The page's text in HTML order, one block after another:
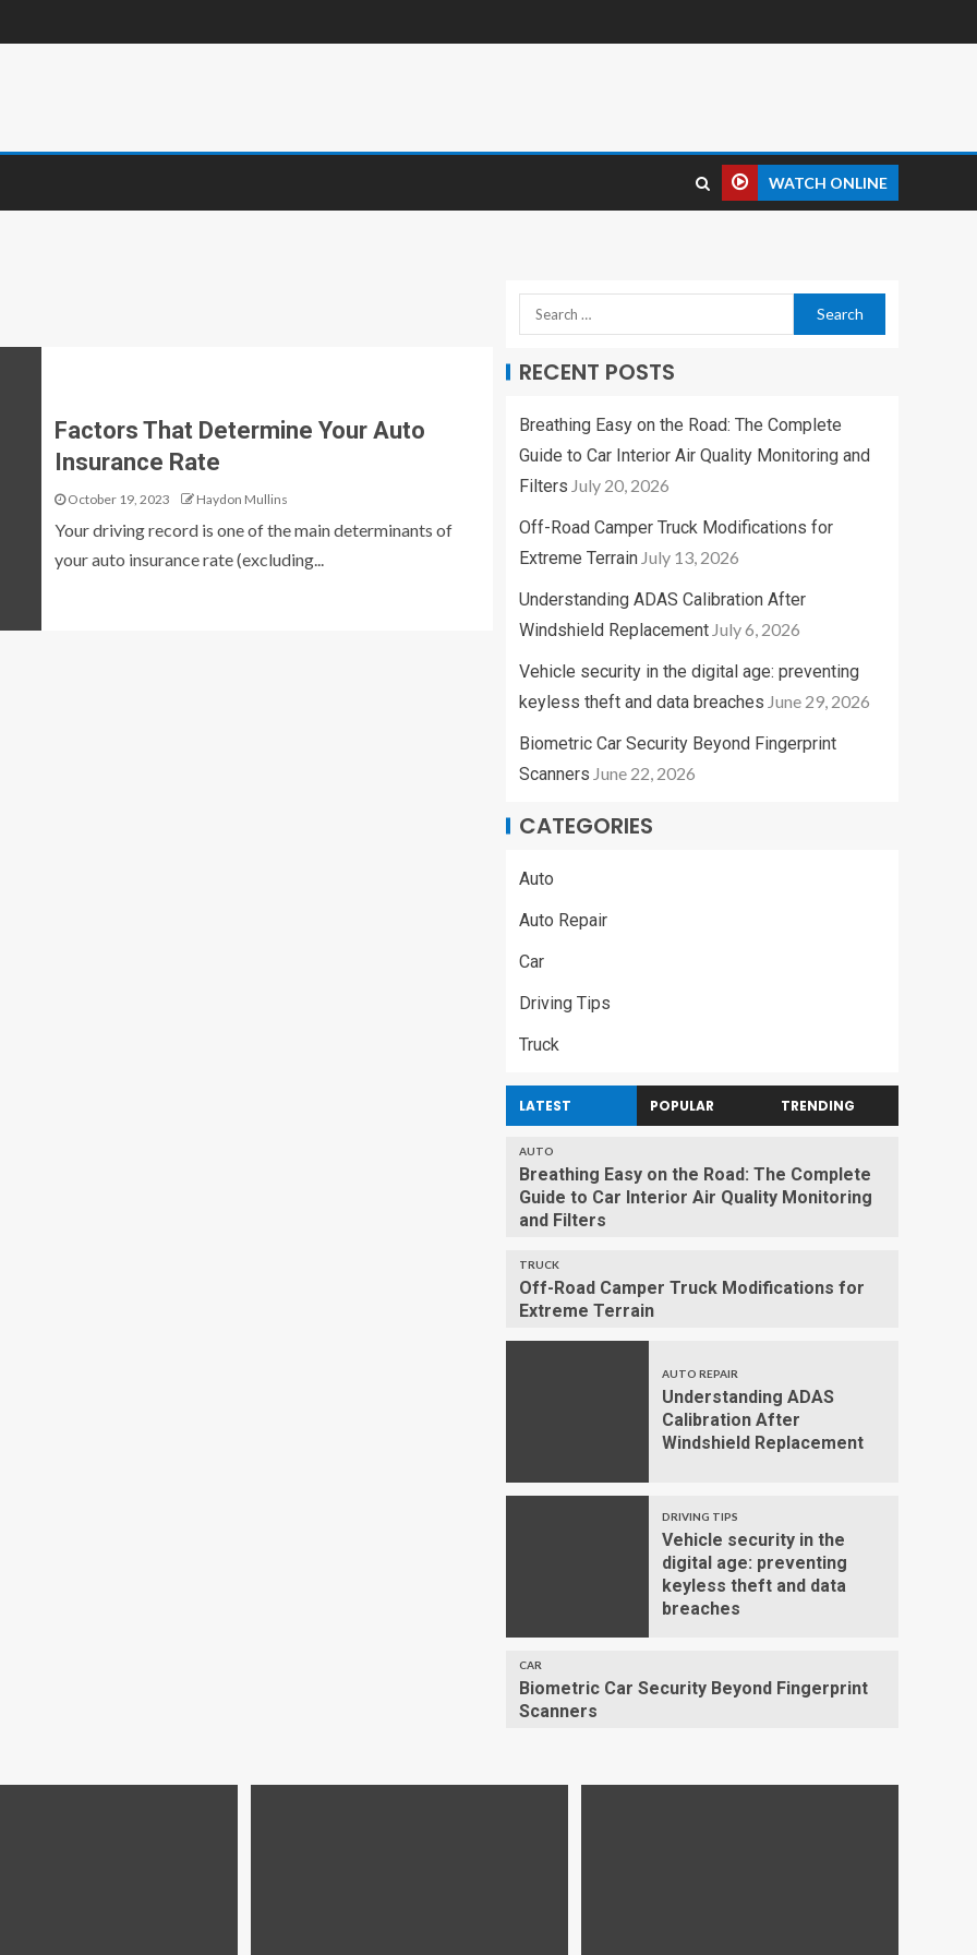
WATCH ONLINE
Factors That Determine Your Auto
Insurance Rate
October 19, 2023 Haydon Mullins
Your driving record is one of the main determinants of
your auto insurance rate (excluding...
RECENT POSTS
Breathing Easy on the Road: The Complete
Guide to Car Interior Air Quality Monitoring and
Filters July 20, 2026
Off-Road Camper Truck Modifications for
Extreme Terrain July 13, 2026
Understanding ADAS Calibration After
Windshield Replacement July 6, 2026
Vehicle security in the digital age: preventing
keyless theft and data breaches June 29, 2026
Biometric Car Security Beyond Fingerprint
Scanners June 22, 2026
CATEGORIES
Auto
Auto Repair
Car
Driving Tips
Truck
LATEST POPULAR TRENDING
AUTO
Breathing Easy on the Road: The Complete
Guide to Car Interior Air Quality Monitoring
and Filters
TRUCK
Off-Road Camper Truck Modifications for
Extreme Terrain
AUTO REPAIR
Understanding ADAS
Calibration After
Windshield Replacement
DRIVING TIPS
Vehicle security in the
digital age: preventing
keyless theft and data
breaches
CAR
Biometric Car Security Beyond Fingerprint
Scanners